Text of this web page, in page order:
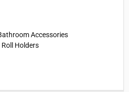
Accessories
Holders